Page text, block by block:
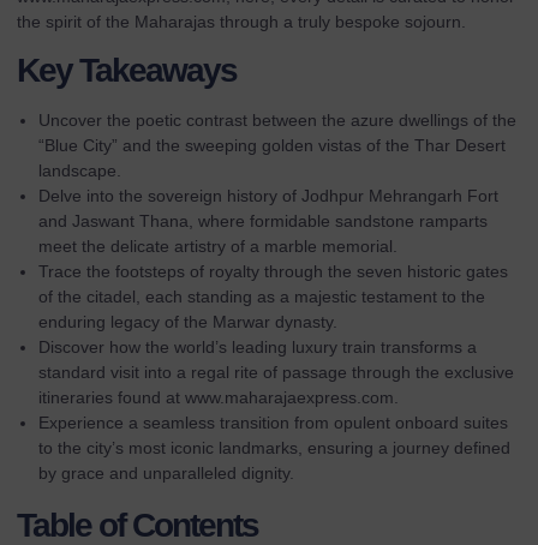
the spirit of the Maharajas through a truly bespoke sojourn.
Key Takeaways
Uncover the poetic contrast between the azure dwellings of the
“Blue City” and the sweeping golden vistas of the Thar Desert
landscape.
Delve into the sovereign history of Jodhpur Mehrangarh Fort
and Jaswant Thana, where formidable sandstone ramparts
meet the delicate artistry of a marble memorial.
Trace the footsteps of royalty through the seven historic gates
of the citadel, each standing as a majestic testament to the
enduring legacy of the Marwar dynasty.
Discover how the world’s leading luxury train transforms a
standard visit into a regal rite of passage through the exclusive
itineraries found at www.maharajaexpress.com
Experience a seamless transition from opulent onboard suites
to the city’s most iconic landmarks, ensuring a journey defined
by grace and unparalleled dignity.
Table of Contents